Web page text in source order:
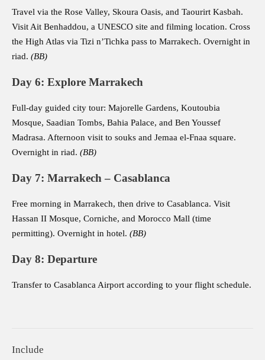
Travel via the Rose Valley, Skoura Oasis, and Taourirt Kasbah.
Visit Ait Benhaddou, a UNESCO site and filming location. Cross
the High Atlas via Tizi n’Tichka pass to Marrakech. Overnight in
riad. (BB)
Day 6: Explore Marrakech
Full-day guided city tour: Majorelle Gardens, Koutoubia
Mosque, Saadian Tombs, Bahia Palace, and Ben Youssef
Madrasa. Afternoon visit to souks and Jemaa el-Fnaa square.
Overnight in riad. (BB)
Day 7: Marrakech – Casablanca
Free morning in Marrakech, then drive to Casablanca. Visit
Hassan II Mosque, Corniche, and Morocco Mall (time
permitting). Overnight in hotel. (BB)
Day 8: Departure
Transfer to Casablanca Airport according to your flight schedule.
Include